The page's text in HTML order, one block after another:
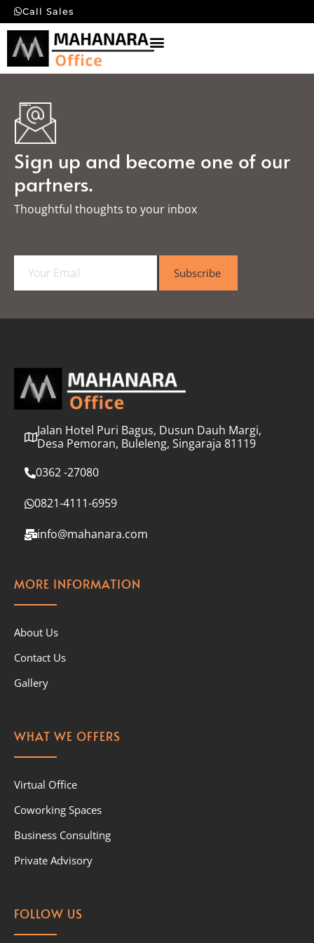
Call Sales
Sign up and become one of our
partners.
Thoughtful thoughts to your inbox​
a
l
Subscribe
Jalan Hotel Puri Bagus, Dusun Dauh Margi,
Desa Pemoran, Buleleng, Singaraja 81119
0362 -27080
0821-4111-6959
info@mahanara.com
MORE INFORMATION
About Us
Contact Us
Gallery
WHAT WE OFFERS
Virtual Office
Coworking Spaces
Business Consulting
Private Advisory
FOLLOW US